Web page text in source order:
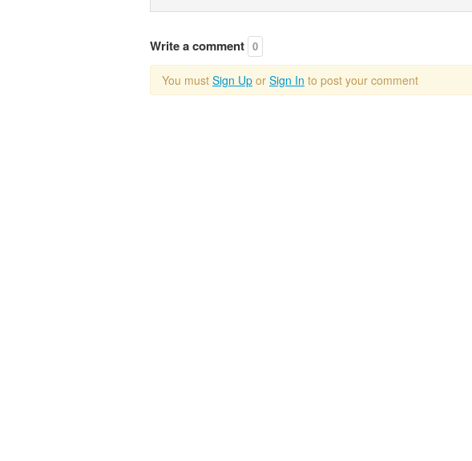
Write a comment 0
You must Sign Up or Sign In to post your comment